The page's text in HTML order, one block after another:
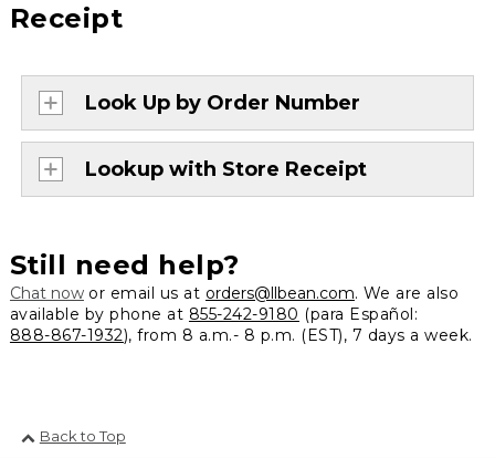
Receipt
Look Up by Order Number
Lookup with Store Receipt
Still need help?
Chat nowor email us at orders@llbean.com. We are also
available by phone at 855-242-9180 (para Español:
888-867-1932), from 8 a.m.- 8 p.m. (EST), 7 days a week.
Back to Top